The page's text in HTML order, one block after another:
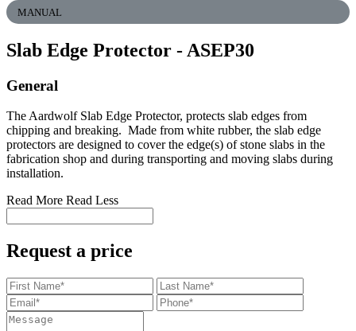
MANUAL
Slab Edge Protector - ASEP30
General
The Aardwolf Slab Edge Protector, protects slab edges from
chipping and breaking. Made from white rubber, the slab edge
protectors are designed to cover the edge(s) of stone slabs in the
fabrication shop and during transporting and moving slabs during
installation.
Read More Read Less
Request a price